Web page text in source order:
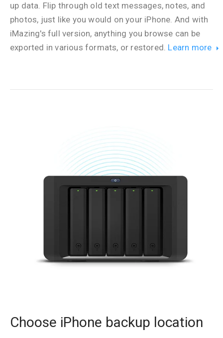
up data. Flip through old text messages, notes, and
photos, just like you would on your iPhone. And with
iMazing's full version, anything you browse can be
exported in various formats, or restored. Learn more
Choose iPhone backup location